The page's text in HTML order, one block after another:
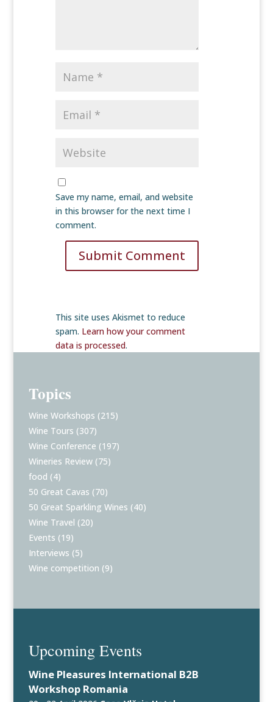
Save my name, email, and website
in this browser for the next time I
comment.
Submit Comment
This site uses Akismet to reduce
spam. Learn how your comment
data is processed.
Topics
Wine Workshops (215)
Wine Tours (307)
Wine Conference (197)
Wineries Review (75)
food (4)
50 Great Cavas (70)
50 Great Sparkling Wines (40)
Wine Travel (20)
Events (19)
Interviews (5)
Wine competition (9)
Upcoming Events
Wine Pleasures International B2B
Workshop Romania